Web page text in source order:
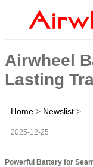
Airwheel
Lasting
Home > Newslist >
2025-12-25
Powerful Battery for